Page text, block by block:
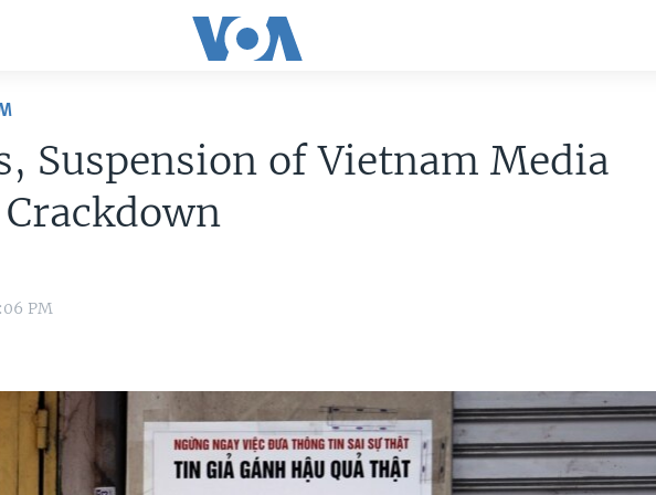
Suspension of Vietnam Media
PM